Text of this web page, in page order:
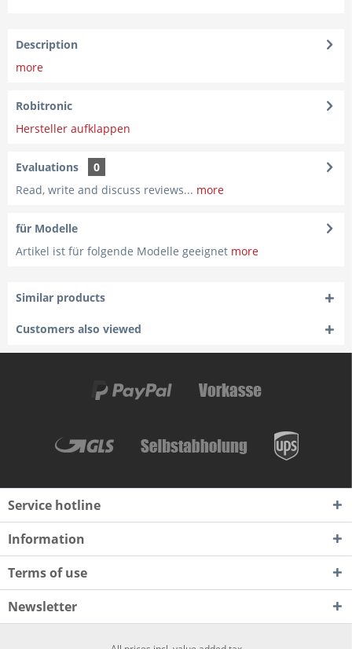
Description
more
Robitronic
Hersteller aufklappen
Evaluations
0
Read, write and discuss reviews... more
für Modelle
Artikel ist für folgende Modelle geeignet more
Similar products
Customers also viewed
Service hotline
Information
Terms of use
Newsletter